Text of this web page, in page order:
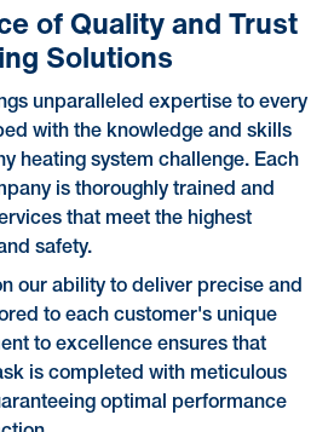
of Quality and Trust
Solutions
unparalleled expertise to every
with the knowledge and skills
heating system challenge. Each
is thoroughly trained and
that meet the highest
safety.
our ability to deliver precise and
to each customer's unique
to excellence ensures that
is completed with meticulous
optimal performance